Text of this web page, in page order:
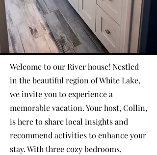
Welcome to our River house! Nestled
in the beautiful region of White Lake,
we invite you to experience a
memorable vacation. Your host, Collin,
is here to share local insights and
recommend activities to enhance your
stay. With three cozy bedrooms,